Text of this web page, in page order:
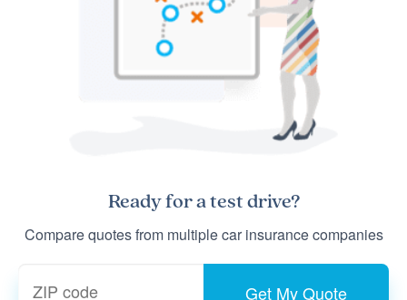
Ready for atest drive?
Compare quotes from multiple car insurance companies